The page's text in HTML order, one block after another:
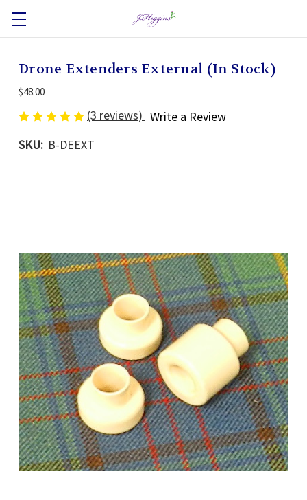
Drone Extenders External (In Stock)
$48.00
(3 reviews) Write a Review
SKU: B-DEEXT